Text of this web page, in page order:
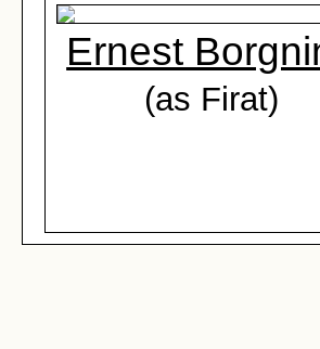
Ernest
(as Firat)